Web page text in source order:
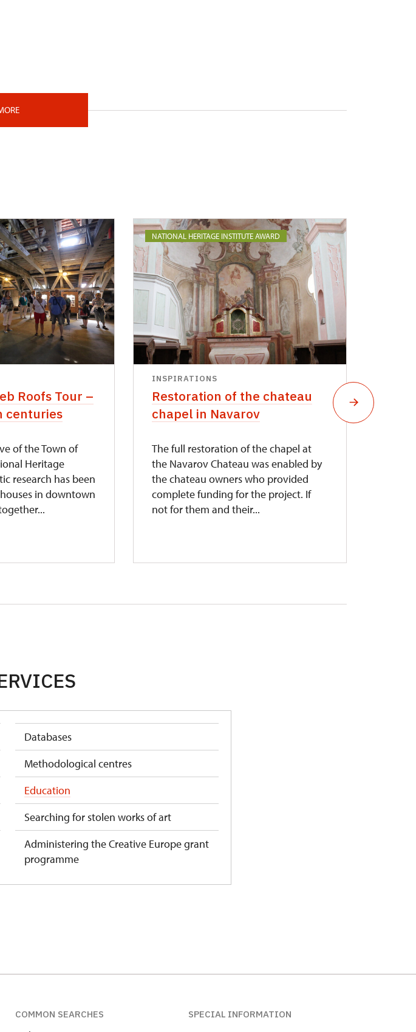
Roofs Tour –
centuries
of the Town of
Heritage
research has been
in downtown
INSPIRATIONS
Restoration of the chateau
chapel in Navarov
The full restoration of the chapel at
the Navarov Chateau was enabled by
the chateau owners who provided
complete funding for the project. If
not for them and their...
NATIONAL HERITAGE INSTITUTE AWARD
Databases
Methodological centres
Education
Searching for stolen works of art
Administering the Creative Europe grant
programme
COMMON SEARCHES
SPECIAL INFORMATION